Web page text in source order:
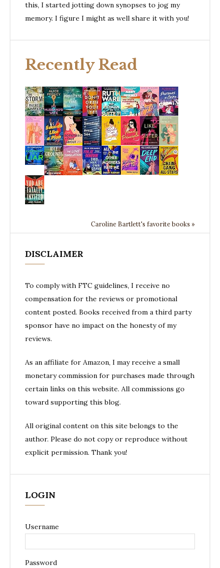
this, I started jotting down synopses to jog my
memory. I figure I might as well share it with you!
Recently Read
Caroline Bartlett's favorite books »
DISCLAIMER
To comply with FTC guidelines, I receive no
compensation for the reviews or promotional
content posted. Books received from a third party
sponsor have no impact on the honesty of my
reviews.
As an affiliate for Amazon, I may receive a small
monetary commission for purchases made through
certain links on this website. All commissions go
toward supporting this blog.
All original content on this site belongs to the
author. Please do not copy or reproduce without
explicit permission. Thank you!
LOGIN
Username
Password